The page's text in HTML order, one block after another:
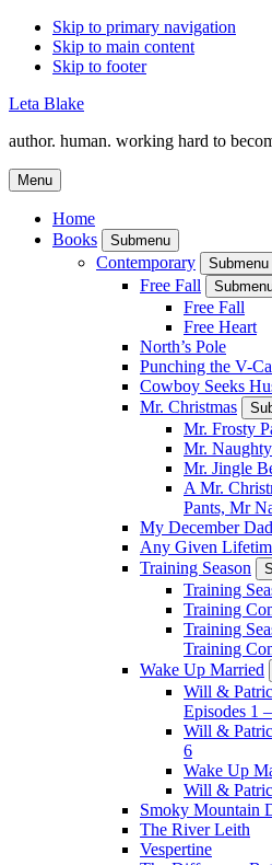
Skip to primary navigation
Skip to main content
Skip to footer
Leta Blake
author. human. working hard to
Menu
Home
Books
Submenu
Contemporary Submenu
Free Fall
Free Fall
Free Heart
North’s Pole
Punching the V-
Cowboy Seeks
Mr. Christmas
Mr. Frosty
Mr.
Mr. Jingle
A Mr.
Pants, Mr
My December
Any Given
Training Season
Training
Training
Training
Training
Wake Up Married
Will &
Episodes 1
Will &
6
Wake Up
Will &
Smoky Mountain
The River Leith
Vespertine